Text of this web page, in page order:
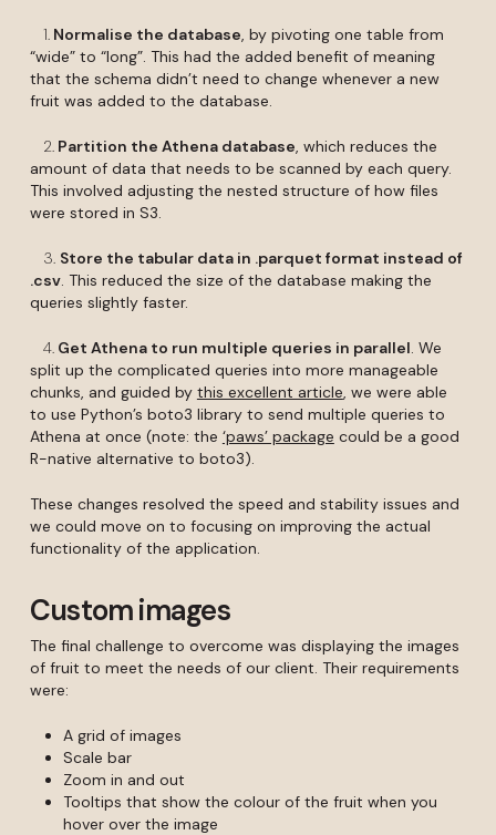
1.Normalise the database, by pivoting one table from
“wide” to “long”. This had the added benefit of meaning
that the schema didn’t need to change whenever a new
fruit was added to the database.
2.Partition the Athena database, which reduces the
amount of data that needs to be scanned by each query.
This involved adjusting the nested structure of how files
were stored in S3.
3. Store the tabular data in .parquet format instead of
.csv. This reduced the size of the database making the
queries slightly faster.
4.Get Athena to run multiple queries in parallel. We
split up the complicated queries into more manageable
chunks, and guided by this excellent article, we were able
to use Python’s boto3 library to send multiple queries to
Athena at once (note: the ‘paws’ package could be a good
R-native alternative to boto3).
These changes resolved the speed and stability issues and
we could move on to focusing on improving the actual
functionality of the application.
Custom images
The final challenge to overcome was displaying the images
of fruit to meet the needs of our client. Their requirements
were:
A grid of images
Scale bar
Zoom in and out
Tooltips that show the colour of the fruit when you
hover over the image